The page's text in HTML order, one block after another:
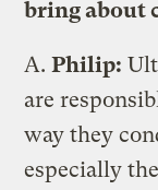
bring about
A.Philip:
are
way they
especially